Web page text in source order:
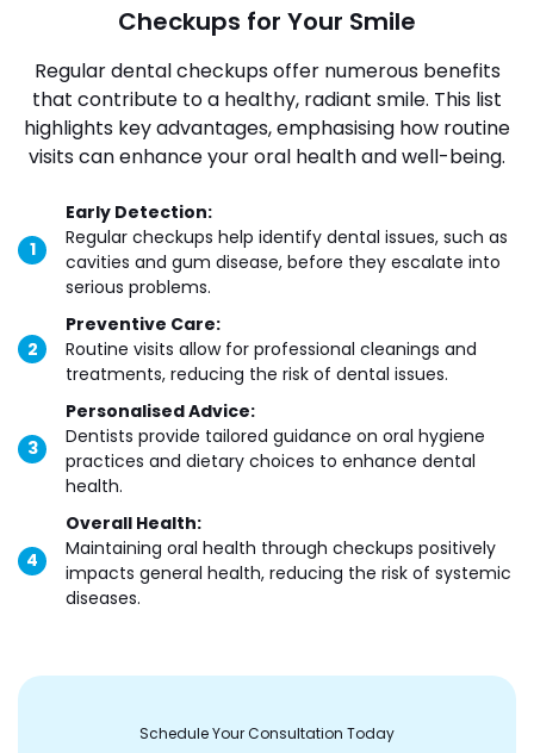
Checkups for Your Smile
Regular dental checkups offer numerous benefits
that contribute to a healthy, radiant smile. This list
highlights key advantages, emphasising how routine
visits can enhance your oral health and well-being.
Early Detection:
Regular checkups help identify dental issues, such as
cavities and gum disease, before they escalate into
serious problems.
Preventive Care:
Routine visits allow for professional cleanings and
treatments, reducing the risk of dental issues.
Personalised Advice:
Dentists provide tailored guidance on oral hygiene
practices and dietary choices to enhance dental
health.
Overall Health:
Maintaining oral health through checkups positively
impacts general health, reducing the risk of systemic
diseases.
Schedule Your Consultation Today